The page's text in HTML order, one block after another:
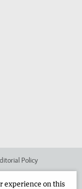
Policy
experience on this